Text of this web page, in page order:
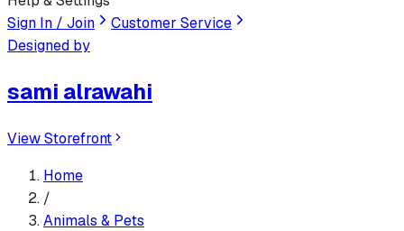
Sign In / Join
Customer Service
Designed by
sami alrawahi
View Storefront
Home
/
Animals & Pets